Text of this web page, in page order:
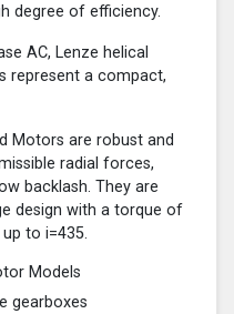
degree of efficiency.
AC, Lenze helical
represent a compact,
Motors are robust and
radial forces,
backlash. They are
design with a torque of
to i=435.
Models
gearboxes